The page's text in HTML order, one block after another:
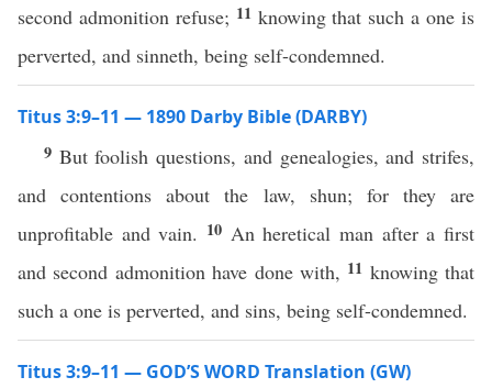
second admonition refuse; 11 knowing that such a one is
perverted, and sinneth, being self-condemned.
Titus 3:9–11 — 1890 Darby Bible (DARBY)
9 But foolish questions, and genealogies, and strifes,
and contentions about the law, shun; for they are
unprofitable and vain. 10 An heretical man after a first
and second admonition have done with, 11 knowing that
such a one is perverted, and sins, being self-condemned.
Titus 3:9–11 — GOD’S WORD Translation (GW)